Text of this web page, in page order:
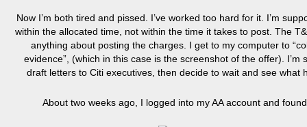
Now I’m both tired and pissed. I’ve worked too hard for it. I’m
within the allocated time, not within the time it takes to post. The
anything about posting the charges. I get to my computer to
evidence”, (which in this case is the screenshot of the offer). I’m
draft letters to Citi executives, then decide to wait and see what
About two weeks ago, I logged into my AA account and